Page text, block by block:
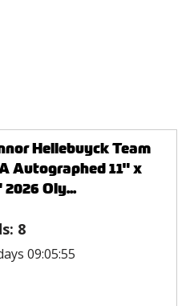
Hellebuyck Team
Autographed 11" x
2026 Oly...
8
09:05:55